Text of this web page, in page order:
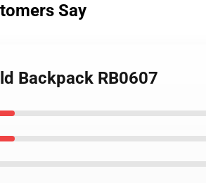
Say
Backpack RB0607